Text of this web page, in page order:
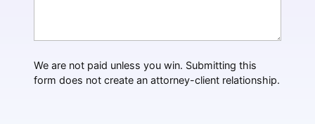
p
e
We are not paid unless you win. Submitting this
form does not create an attorney-client relationship.